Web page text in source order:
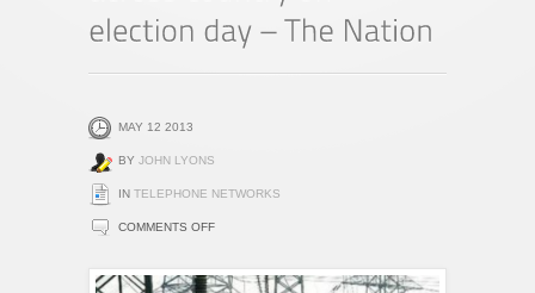
MAY 12 2013
BY JOHN LYONS
IN TELEPHONE NETWORKS
COMMENTS OFFON
POWER